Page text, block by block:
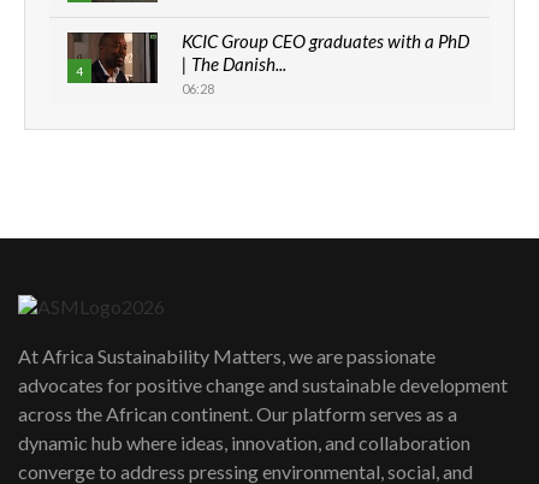
4
KCIC Group CEO graduates with a PhD
| The Danish...
06:28
How can we best simplify
awards|...
06:48
Kenya,UK Year of climate launch|
Lamu,Turkana oil field troubles| And...
At Africa Sustainability Matters, we are passionate
advocates for positive change and sustainable development
across the African continent. Our platform serves as a
dynamic hub where ideas, innovation, and collaboration
converge to address pressing environmental, social, and